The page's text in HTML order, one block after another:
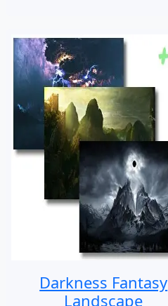
Darkness Fantasy
Landscape